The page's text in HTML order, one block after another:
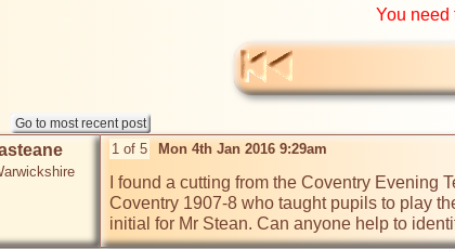
You need
1 of 5 Mon 4th Jan 2016 9:29am
I found a cutting from the Coventry Evening
Coventry 1907-8 who taught pupils to play
initial for Mr Stean. Can anyone help to